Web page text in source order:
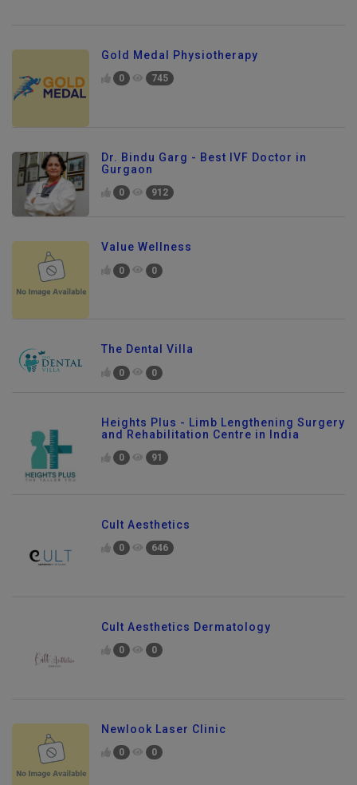
Gold Medal Physiotherapy
0 745
Dr. Bindu Garg - Best IVF Doctor in
Gurgaon
0 912
Value Wellness
0 0
The Dental Villa
0 0
Heights Plus - Limb Lengthening Surgery
and Rehabilitation Centre in India
0 91
Cult Aesthetics
0 646
Cult Aesthetics Dermatology
0 0
Newlook Laser Clinic
0 0